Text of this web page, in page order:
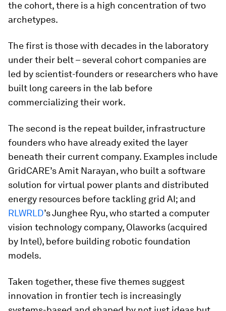
the cohort, there is a high concentration of two
archetypes.
The first is those with decades in the laboratory
under their belt – several cohort companies are
led by scientist-founders or researchers who have
built long careers in the lab before
commercializing their work.
The second is the repeat builder, infrastructure
founders who have already exited the layer
beneath their current company. Examples include
GridCARE’s Amit Narayan, who built a software
solution for virtual power plants and distributed
energy resources before tackling grid AI; and
RLWRLD’s Junghee Ryu, who started a computer
vision technology company, Olaworks (acquired
by Intel), before building robotic foundation
models.
Taken together, these five themes suggest
innovation in frontier tech is increasingly